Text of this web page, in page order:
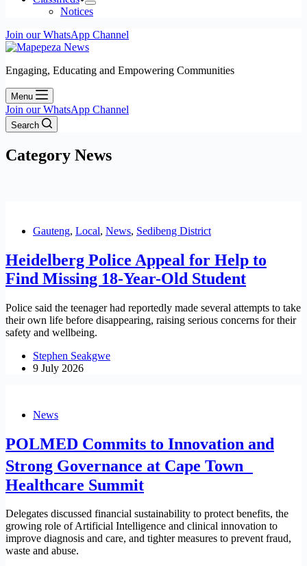
Notices
Join our WhatsApp Channel
Engaging, Educating and Empowering Communities
Menu
Join our WhatsApp Channel
Search
Category News
Gauteng, Local, News, Sedibeng District
Heidelberg Police Appeal for Help to
Find Missing 18-Year-Old Student
Police said the teenager had reportedly made several attempts to take
their own life before disappearing, raising serious concerns for their
safety and wellbeing.
Stephen Seakgwe
9 July 2026
News
POLMED Commits to Innovation and
Strong Governance at Cape Town
Healthcare Summit
Delegates discussed financial sustainability to protect benefits, the
growing role of Artificial Intelligence and clinical innovation to
improve diagnosis and care, and tighter measures to prevent fraud,
waste and abuse.